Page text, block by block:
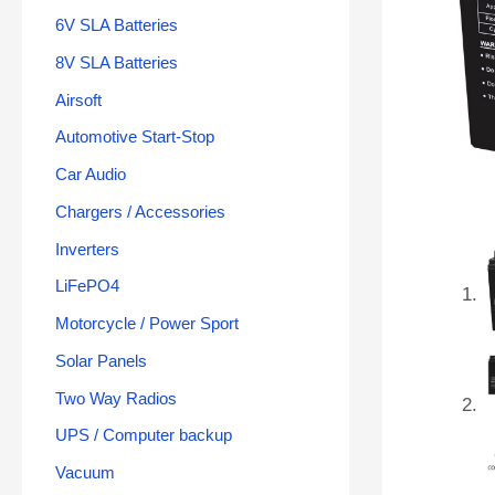
6V SLA Batteries
8V SLA Batteries
Airsoft
Automotive Start-Stop
Car Audio
Chargers / Accessories
Inverters
LiFePO4
Motorcycle / Power Sport
Solar Panels
Two Way Radios
UPS / Computer backup
Vacuum